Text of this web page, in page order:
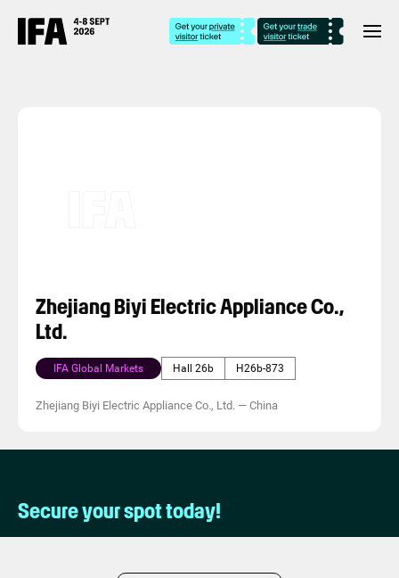
Zhejiang Biyi Electric Appliance Co.,
Ltd.
IFA Global Markets Hall 26b H26b-873
Zhejiang Biyi Electric Appliance Co., Ltd. — China
Secure your spot today!